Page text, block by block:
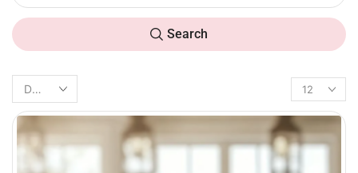
Search